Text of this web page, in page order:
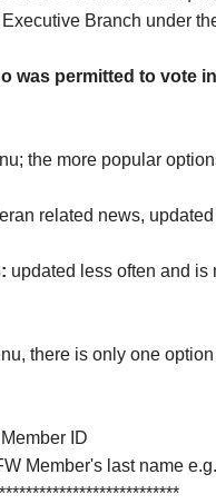
Branch under
was permitted to vote
the more popular
related news, updated
updated less often and is
there is only one
ID
Member's last name